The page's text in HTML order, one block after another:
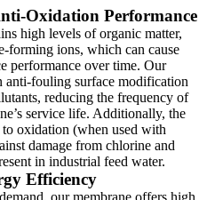
Oxidation Performance
high levels of organic matter,
forming ions, which can cause
performance over time. Our
anti-fouling surface modification
reducing the frequency of
service life. Additionally, the
oxidation (when used with
damage from chlorine and
in industrial feed water.
Efficiency